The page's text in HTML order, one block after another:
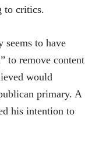
to critics.
seems to have
to remove content
would
primary. A
his intention to